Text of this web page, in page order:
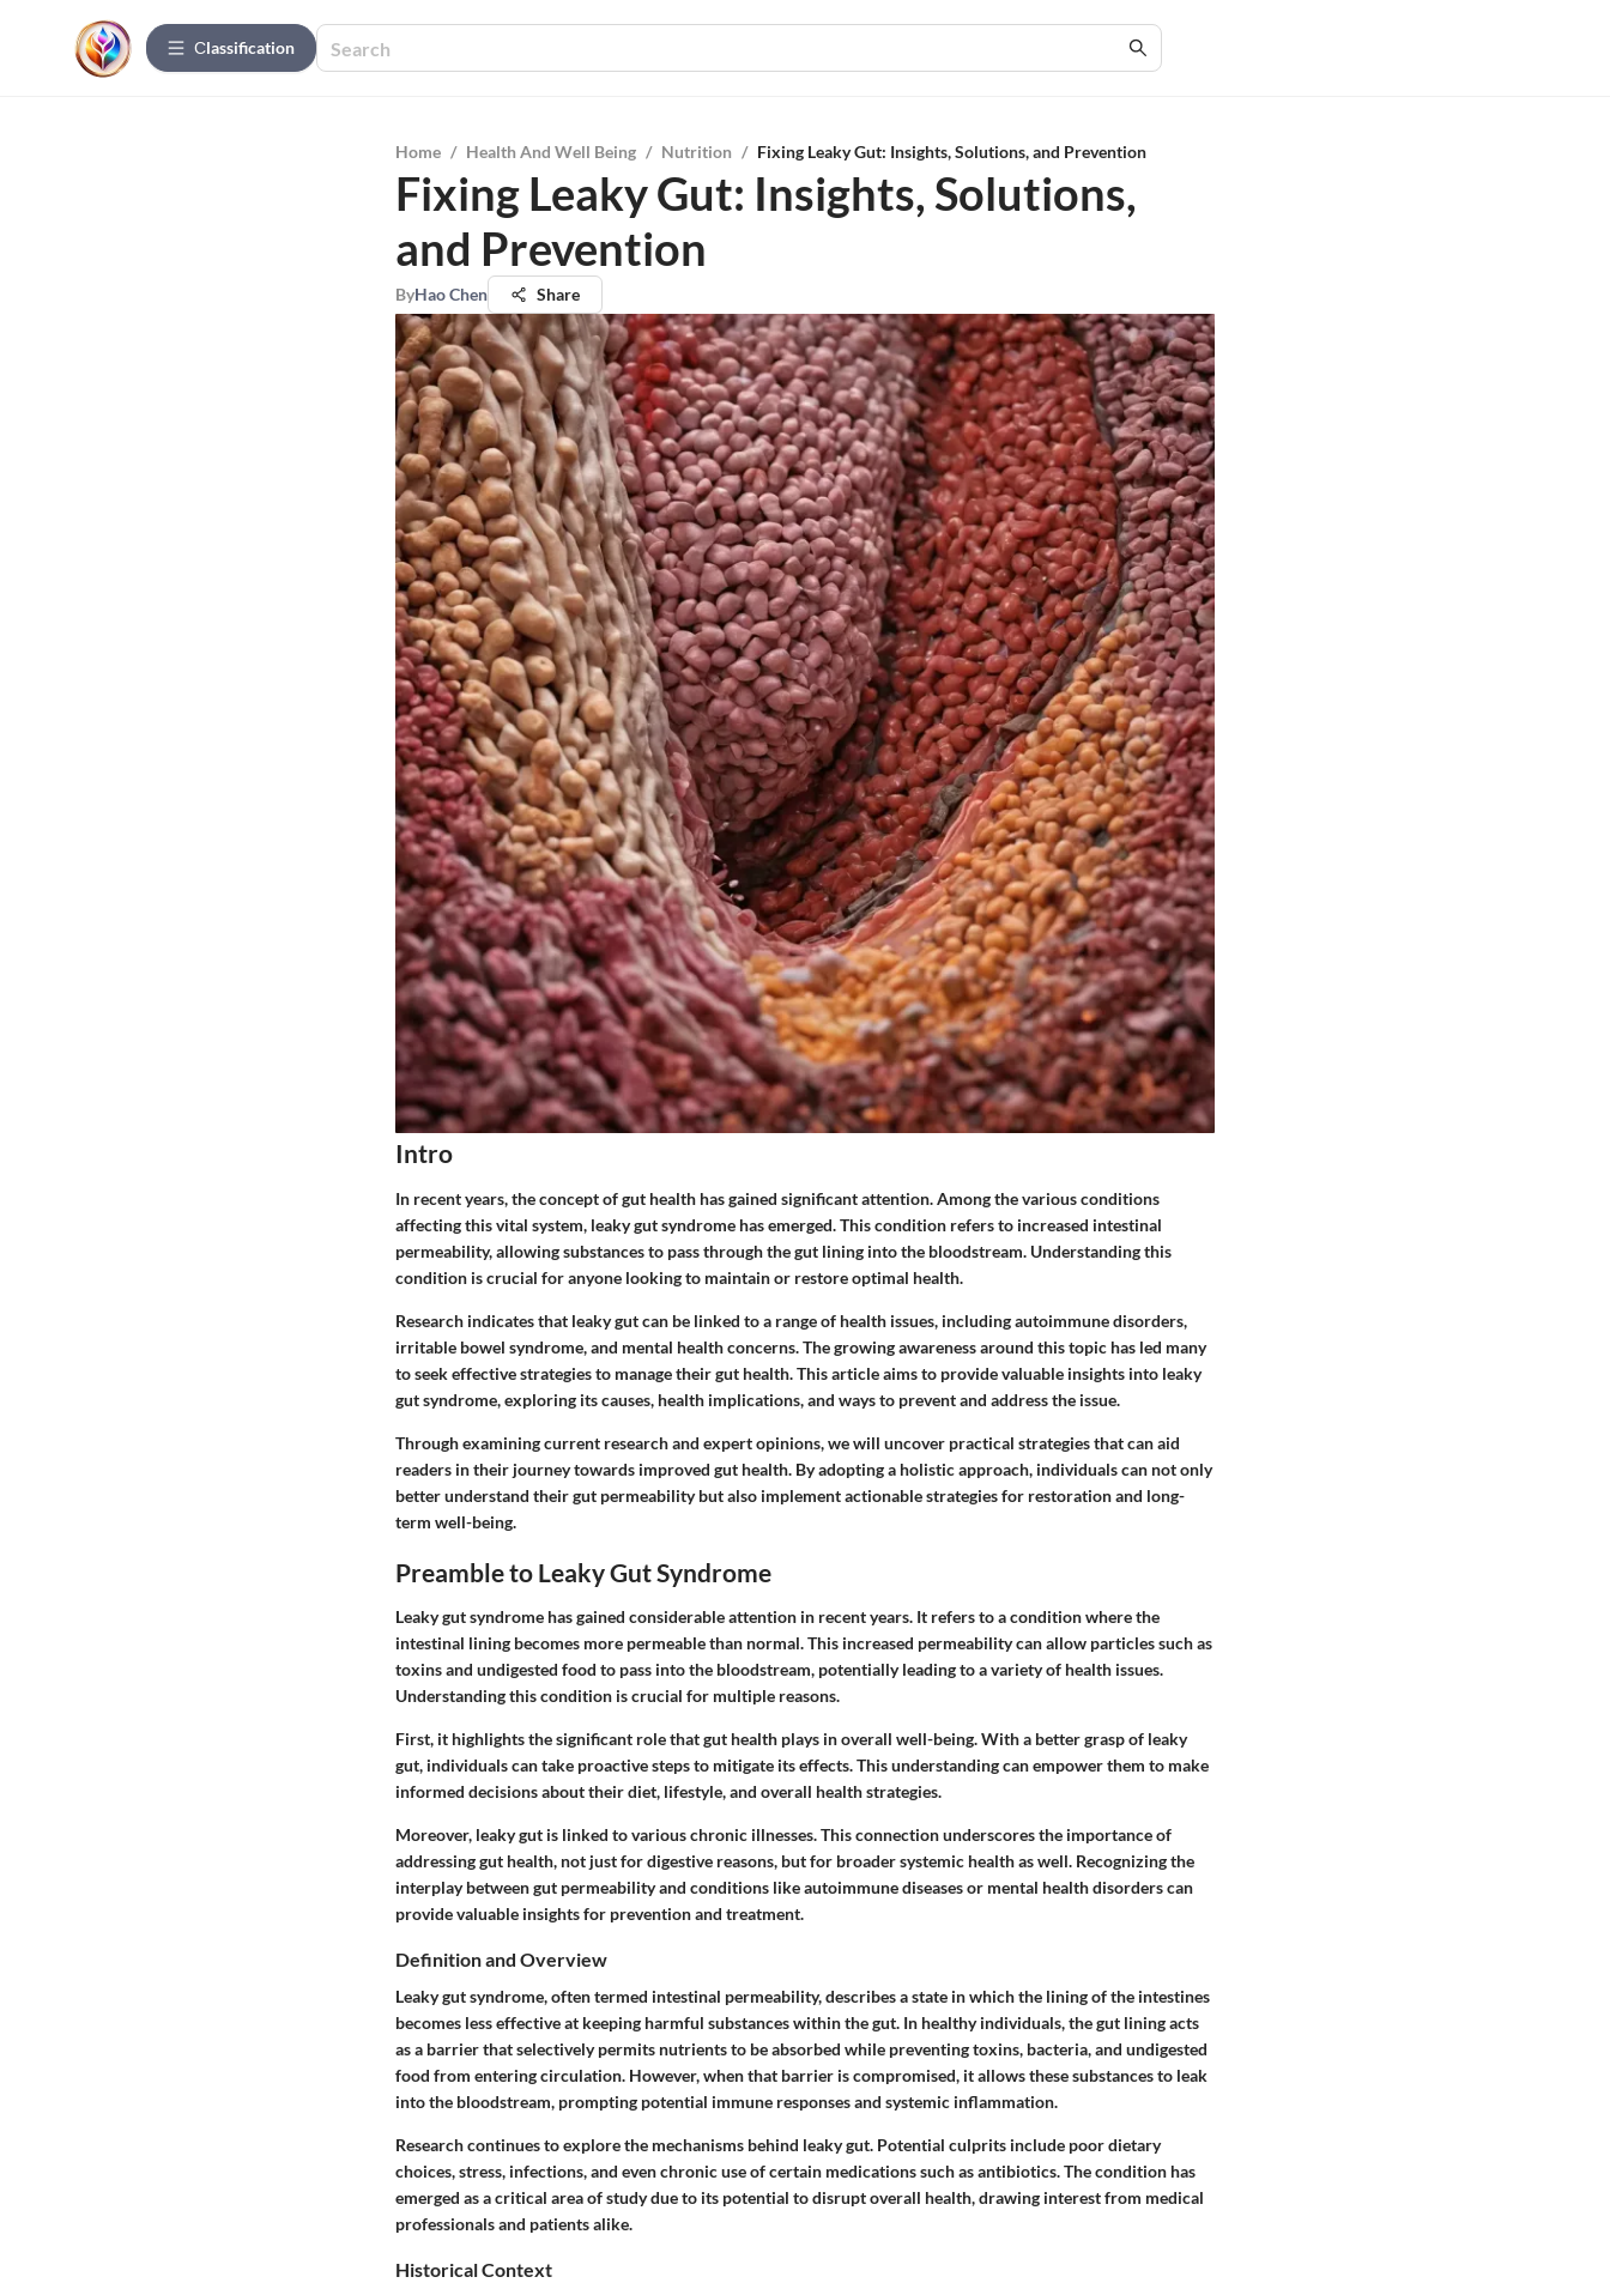
Сlassification
Home / Health And Well Being / Nutrition / Fixing Leaky Gut: Insights, Solutions, and Prevention
Fixing Leaky Gut: Insights, Solutions,
and Prevention
ByHao Chen Share
Intro
In recent years, the concept of gut health has gained significant attention. Among the various conditions
affecting this vital system, leaky gut syndrome has emerged. This condition refers to increased intestinal
permeability, allowing substances to pass through the gut lining into the bloodstream. Understanding this
condition is crucial for anyone looking to maintain or restore optimal health.
Research indicates that leaky gut can be linked to a range of health issues, including autoimmune disorders,
irritable bowel syndrome, and mental health concerns. The growing awareness around this topic has led many
to seek effective strategies to manage their gut health. This article aims to provide valuable insights into leaky
gut syndrome, exploring its causes, health implications, and ways to prevent and address the issue.
Through examining current research and expert opinions, we will uncover practical strategies that can aid
readers in their journey towards improved gut health. By adopting a holistic approach, individuals can not only
better understand their gut permeability but also implement actionable strategies for restoration and long-
term well-being.
Preamble to Leaky Gut Syndrome
Leaky gut syndrome has gained considerable attention in recent years. It refers to a condition where the
intestinal lining becomes more permeable than normal. This increased permeability can allow particles such as
toxins and undigested food to pass into the bloodstream, potentially leading to a variety of health issues.
Understanding this condition is crucial for multiple reasons.
First, it highlights the significant role that gut health plays in overall well-being. With a better grasp of leaky
gut, individuals can take proactive steps to mitigate its effects. This understanding can empower them to make
informed decisions about their diet, lifestyle, and overall health strategies.
Moreover, leaky gut is linked to various chronic illnesses. This connection underscores the importance of
addressing gut health, not just for digestive reasons, but for broader systemic health as well. Recognizing the
interplay between gut permeability and conditions like autoimmune diseases or mental health disorders can
provide valuable insights for prevention and treatment.
Definition and Overview
Leaky gut syndrome, often termed intestinal permeability, describes a state in which the lining of the intestines
becomes less effective at keeping harmful substances within the gut. In healthy individuals, the gut lining acts
as a barrier that selectively permits nutrients to be absorbed while preventing toxins, bacteria, and undigested
food from entering circulation. However, when that barrier is compromised, it allows these substances to leak
into the bloodstream, prompting potential immune responses and systemic inflammation.
Research continues to explore the mechanisms behind leaky gut. Potential culprits include poor dietary
choices, stress, infections, and even chronic use of certain medications such as antibiotics. The condition has
emerged as a critical area of study due to its potential to disrupt overall health, drawing interest from medical
professionals and patients alike.
Historical Context